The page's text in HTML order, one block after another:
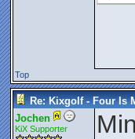
Top
Re: Kixgolf - Four Is
Jochen
KiX Supporter